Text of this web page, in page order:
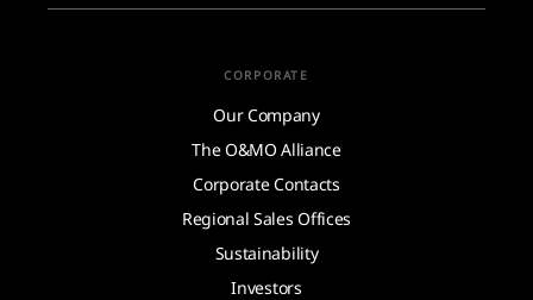
CORPORATE
Our Company
The O&MO Alliance
Corporate Contacts
Regional Sales Offices
Sustainability
Investors